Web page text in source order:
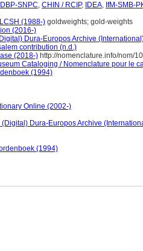
SNPC, CHIN / RCIP, IDEA, IfM-SMB-
(1988-) goldweights; gold-weights
(2016-)
Dura-Europos Archive
contribution (n.d.)
(2018-) http://nomenclature.info/nom/
Cataloging / Nomenclature pour le
(1994)
Online (2002-)
(Digital) Dura-Europos Archive
(1994)